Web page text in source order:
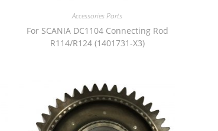
Accessories Parts
For SCANIA DC1104 Connecting Rod
R114/R124 (1401731-X3)